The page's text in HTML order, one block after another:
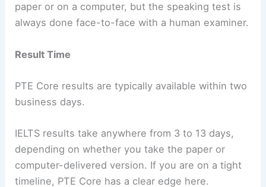
paper or on a computer, but the speaking test is
always done face-to-face with a human examiner.
Result Time
PTE Core results are typically available within two
business days.
IELTS results take anywhere from 3 to 13 days,
depending on whether you take the paper or
computer-delivered version. If you are on a tight
timeline, PTE Core has a clear edge here.